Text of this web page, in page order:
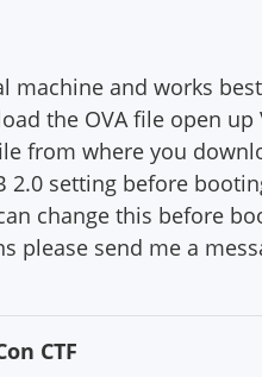
machine and works
the OVA file open
from where you
2.0 setting before
change this before
please send me a
CTF